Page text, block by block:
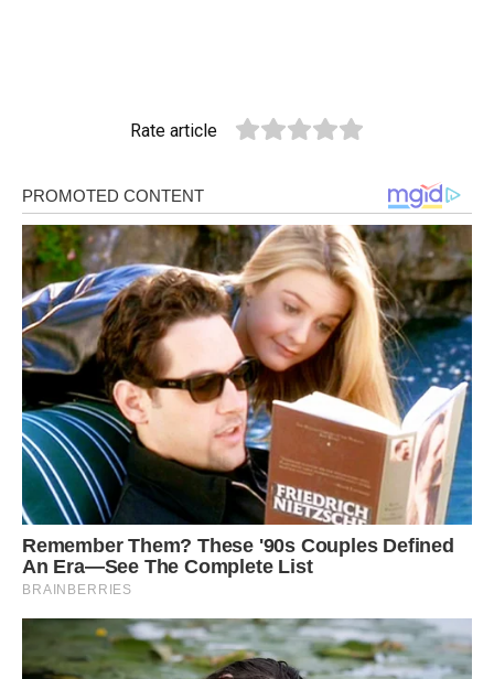
Rate article